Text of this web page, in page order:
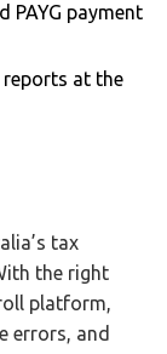
PAYG payment
reports at the
tax
the right
platform,
errors, and